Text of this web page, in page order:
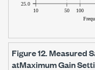
Figure 12. Measured
atMaximum Gain